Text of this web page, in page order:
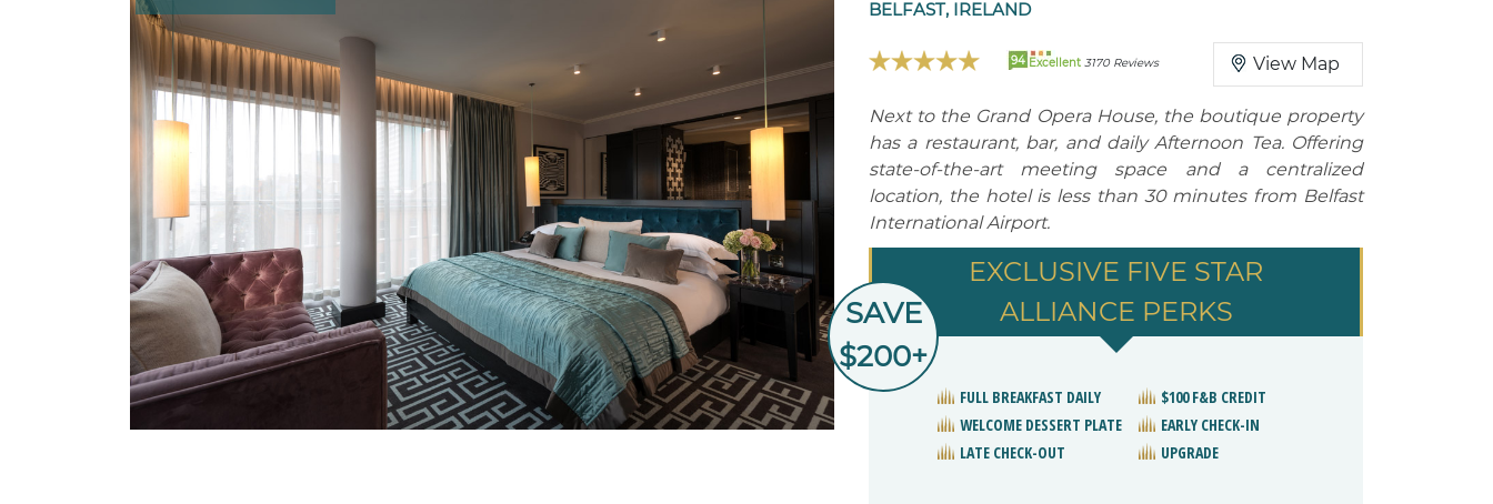
BELFAST, IRELAND
94 Excellent 3170 Reviews View Map
Next to the Grand Opera House, the boutique property
has a restaurant, bar, and daily Afternoon Tea. Offering
state-of-the-art meeting space and a centralized
location, the hotel is less than 30 minutes from Belfast
International Airport.
EXCLUSIVE FIVE STAR
ALLIANCE PERKS
SAVE
$200+
FULL BREAKFAST DAILY
$100 F&B CREDIT
WELCOME DESSERT PLATE
EARLY CHECK-IN
LATE CHECK-OUT
UPGRADE